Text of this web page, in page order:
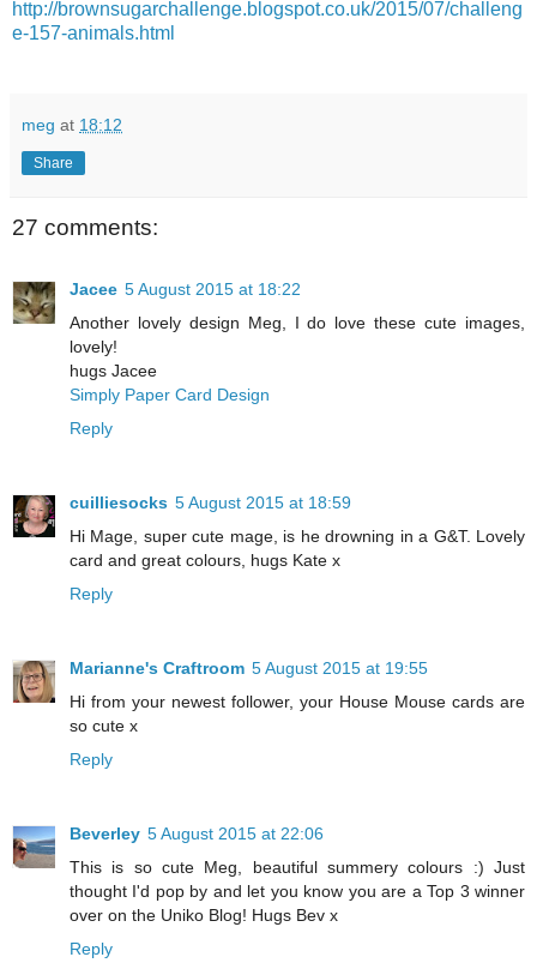
http://brownsugarchallenge.blogspot.co.uk/2015/07/challeng
e-157-animals.html
meg at 18:12
Share
27 comments:
Jacee 5 August 2015 at 18:22
Another lovely design Meg, I do love these cute images,
lovely!
hugs Jacee
Simply Paper Card Design
Reply
cuilliesocks 5 August 2015 at 18:59
Hi Mage, super cute mage, is he drowning in a G&T. Lovely
card and great colours, hugs Kate x
Reply
Marianne's Craftroom 5 August 2015 at 19:55
Hi from your newest follower, your House Mouse cards are
so cute x
Reply
Beverley 5 August 2015 at 22:06
This is so cute Meg, beautiful summery colours :) Just
thought I'd pop by and let you know you are a Top 3 winner
over on the Uniko Blog! Hugs Bev x
Reply